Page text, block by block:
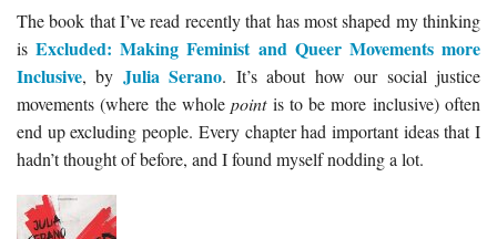
The book that I’ve read recently that has most shaped my thinking
isExcluded: Making Feminist and Queer Movements more
Inclusive, by Julia Serano. It’s about how our social justice
movements (where the wholepointis to be more inclusive) often
end up excluding people. Every chapter had important ideas that I
hadn’t thought of before, and I found myself nodding a lot.